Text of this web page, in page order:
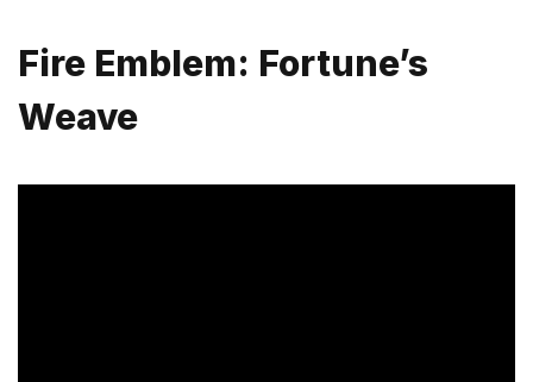
Fire Emblem: Fortune’s
Weave